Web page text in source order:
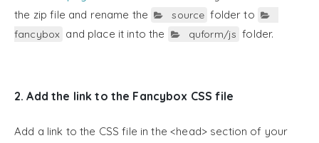
the zip file and rename the
source folder to
fancybox and place it into the quform/js folder.
2. Add the link to the Fancybox CSS file
Add a link to the CSS file in the <head> section of your